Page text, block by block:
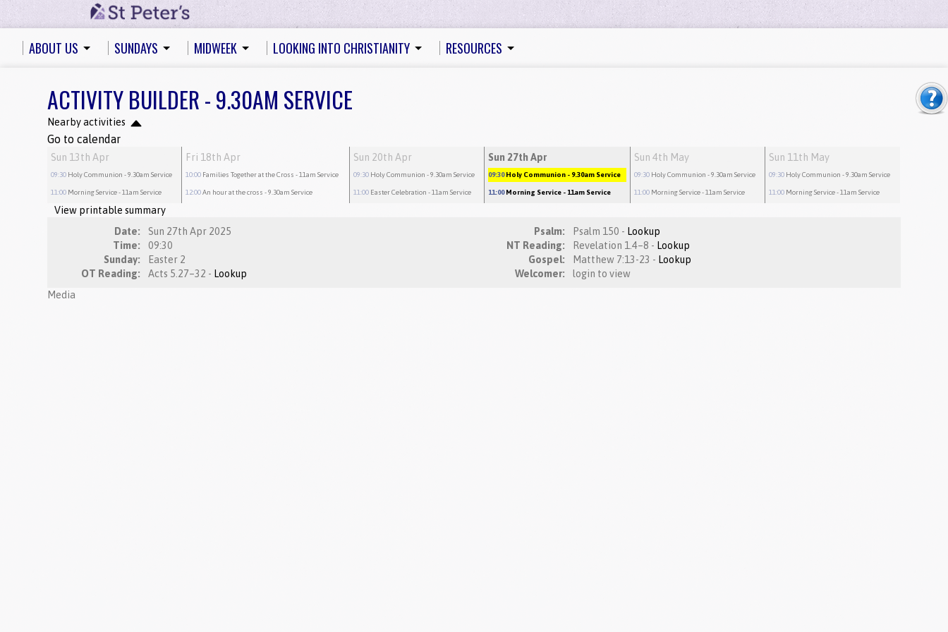
ABOUT US SUNDAYS MIDWEEK LOOKING INTO CHRISTIANITY RESOURCES
ACTIVITY BUILDER - 9.30AM SERVICE
Nearby activities
Go to calendar
Sun 13th Apr
09:30 Holy Communion - 9.30am Service
11:00 Morning Service- 11am Service
Fri 18th Apr
10:00 Families Together at the Cross - 11am Service
12:00An hour at the cross - 9.30am Service
Sun 20th Apr
09:30 Holy Communion - 9.30am Service
11:00 Easter Celebration - 11am Service
Sun 27th Apr
09:30 Holy Communion - 9.30am Service
11:00 Morning Service - 11am Service
Sun 4th May
09:30 Holy Communion - 9.30am Service
11:00 Morning Service- 11am Service
Sun 11th May
09:30 Holy Communion - 9.30am Service
11:00 Morning Service- 11am Service
View printable summary
Date:
Sun 27th Apr 2025
Time:
09:30
Sunday:
Easter 2
OT Reading:
Acts 5.27–32 - Lookup
Psalm: Psalm 150 - Lookup
NT Reading:
Revelation 1.4–8 - Lookup
Gospel:
Matthew 7:13-23 - Lookup
Welcomer:
login to view
Media